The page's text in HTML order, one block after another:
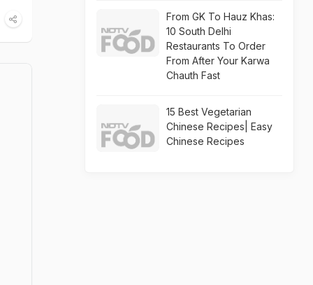
From GK To Hauz Khas:
10 South Delhi
Restaurants To Order
From After Your Karwa
Chauth Fast
15 Best Vegetarian
Chinese Recipes| Easy
Chinese Recipes